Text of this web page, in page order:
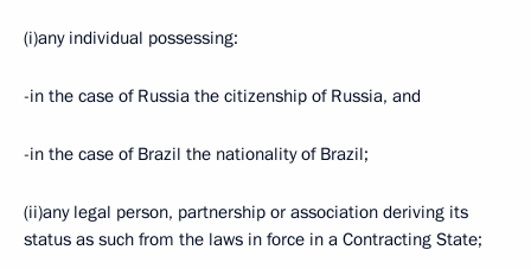
(i)any individual possessing:
-in the case of Russia the citizenship of Russia, and
-in the case of Brazil the nationality of Brazil;
(ii)any legal person, partnership or association deriving its
status as such from the laws in force in a Contracting State;